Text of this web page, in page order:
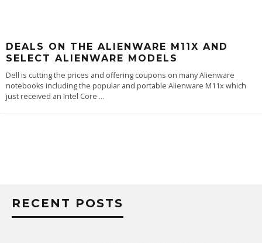
DEALS ON THE ALIENWARE M11X AND
SELECT ALIENWARE MODELS
Dell is cutting the prices and offering coupons on many Alienware
notebooks including the popular and portable Alienware M11x which
just received an Intel Core ...
RECENT POSTS